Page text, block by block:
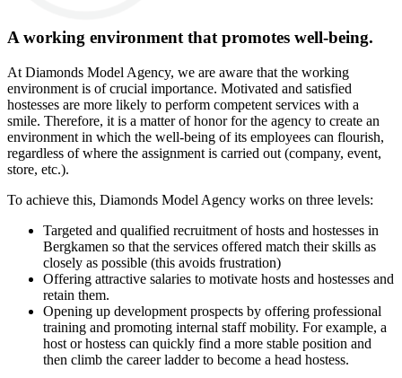
A working environment that promotes well-being.
At Diamonds Model Agency, we are aware that the working
environment is of crucial importance. Motivated and satisfied
hostesses are more likely to perform competent services with a
smile. Therefore, it is a matter of honor for the agency to create an
environment in which the well-being of its employees can flourish,
regardless of where the assignment is carried out (company, event,
store, etc.).
To achieve this, Diamonds Model Agency works on three levels:
Targeted and qualified recruitment of hosts and hostesses in
Bergkamen so that the services offered match their skills as
closely as possible (this avoids frustration)
Offering attractive salaries to motivate hosts and hostesses and
retain them.
Opening up development prospects by offering professional
training and promoting internal staff mobility. For example, a
host or hostess can quickly find a more stable position and
then climb the career ladder to become a head hostess.